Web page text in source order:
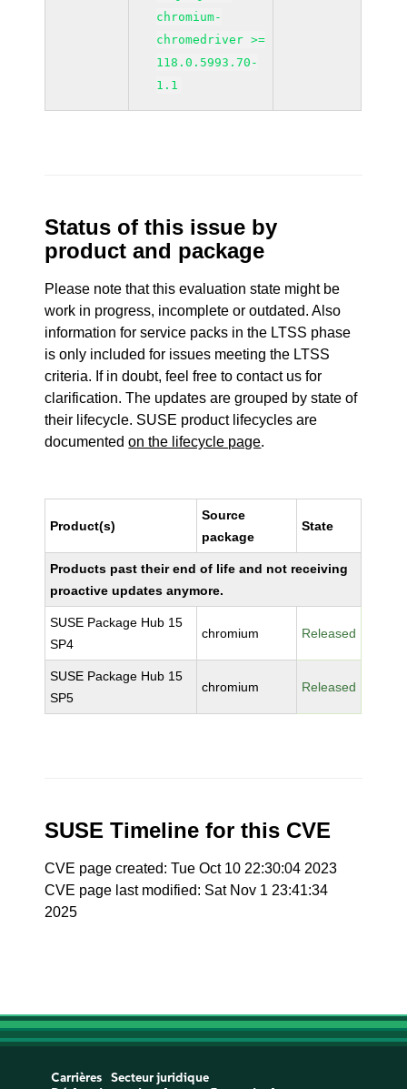
chromium-
chromedriver >=
118.0.5993.70-
1.1
Status of this issue by
product and package
Please note that this evaluation state might be
work in progress, incomplete or outdated. Also
information for service packs in the LTSS phase
is only included for issues meeting the LTSS
criteria. If in doubt, feel free to contact us for
clarification. The updates are grouped by state of
their lifecycle. SUSE product lifecycles are
documentedon the lifecycle page.
Product(s)
Source
package
State
Products past their end of life and not receiving
proactive updates anymore.
SUSE Package Hub 15
SP4
chromium Released
SUSE Package Hub 15
SP5
chromium Released
SUSE Timeline for this CVE
CVE page created: Tue Oct 10 22:30:04 2023
CVE page last modified: Sat Nov 1 23:41:34
2025
Carrières
Secteur juridique